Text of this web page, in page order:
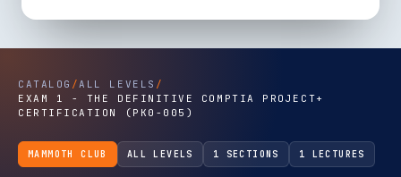
CATALOG /ALL LEVELS /
EXAM 1 - THE DEFINITIVE COMPTIA PROJECT+
CERTIFICATION (PK0-005)
MAMMOTH CLUB ALL LEVELS 1 SECTIONS 1 LECTURES